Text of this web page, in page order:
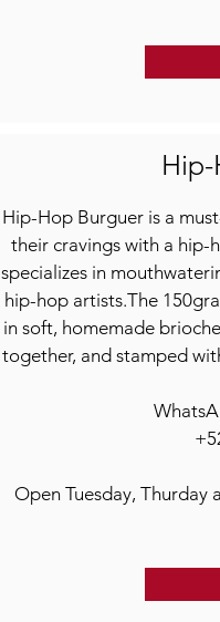
Hip-Hop Burguer is a
their cravings with a hip-
specializes in
hip-hop artists.The
in soft, homemade
together, and stamped
Open Tuesday, Thurday